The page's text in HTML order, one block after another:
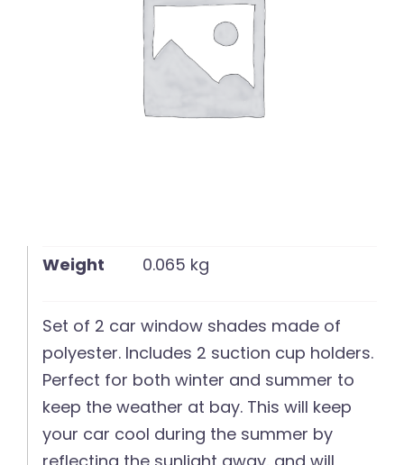
Weight 0.065 kg
Set of 2 car window shades made of
polyester. Includes 2 suction cup holders.
Perfect for both winter and summer to
keep the weather at bay. This will keep
your car cool during the summer by